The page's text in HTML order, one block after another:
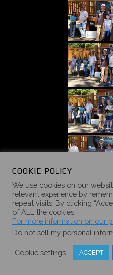
COOKIE POLICY
We use cookies on our
relevant experience by
repeat visits. By clicking
of ALL the cookies.
For more information on our
Do not sell my personal
Cookie settings ACCEPT